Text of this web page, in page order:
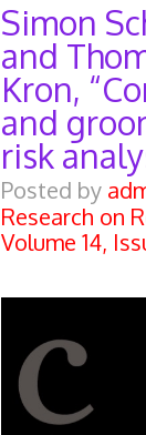
Simon
and
Kron,
and
risk
Posted by
Research on
Volume 14,